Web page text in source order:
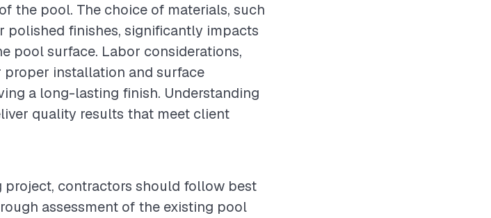
the pool. The choice of materials, such
polished finishes, significantly impacts
pool surface. Labor considerations,
installation and surface
a long-lasting finish. Understanding
quality results that meet client
project, contractors should follow best
assessment of the existing pool